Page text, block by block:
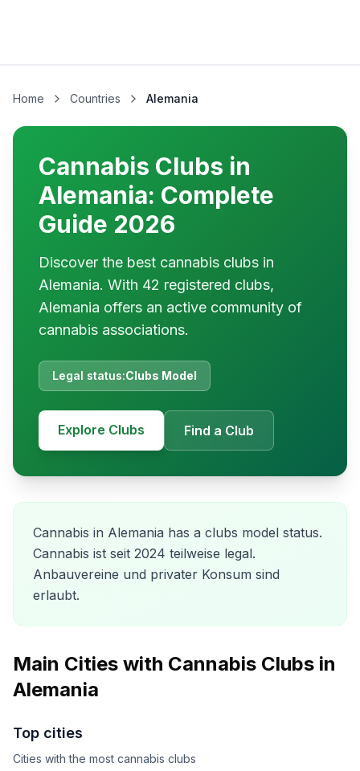
Home Countries Alemania
Cannabis Clubs in
Alemania: Complete
Guide 2026
Discover the best cannabis clubs in
Alemania. With 42 registered clubs,
Alemania offers an active community of
cannabis associations.
Legal status:Clubs Model
Explore Clubs Find a Club
Cannabis in Alemania has a clubs model status.
Cannabis ist seit 2024 teilweise legal.
Anbauvereine und privater Konsum sind
erlaubt.
Main Cities with Cannabis Clubs in
Alemania
Top cities
Cities with the most cannabis clubs